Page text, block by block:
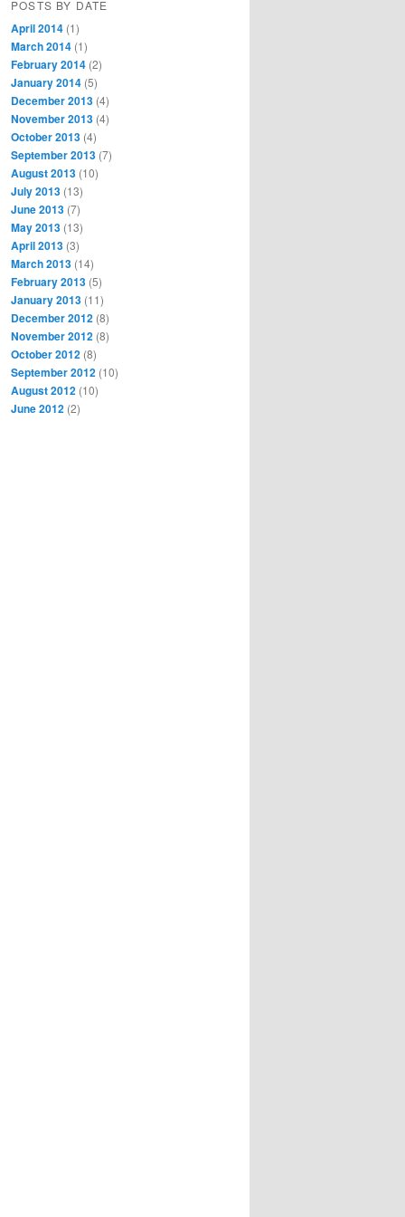
POSTS BY DATE
April 2014 (1)
March 2014 (1)
February 2014 (2)
January 2014 (5)
December 2013 (4)
November 2013 (4)
October 2013 (4)
September 2013 (7)
August 2013 (10)
July 2013 (13)
June 2013 (7)
May 2013 (13)
April 2013 (3)
March 2013 (14)
February 2013 (5)
January 2013 (11)
December 2012 (8)
November 2012 (8)
October 2012 (8)
September 2012 (10)
August 2012 (10)
June 2012 (2)